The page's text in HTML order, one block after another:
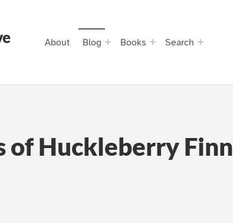
About Blog Books Search
of Huckleberry Finn